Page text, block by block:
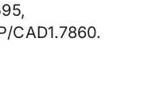
CAD1.7860.